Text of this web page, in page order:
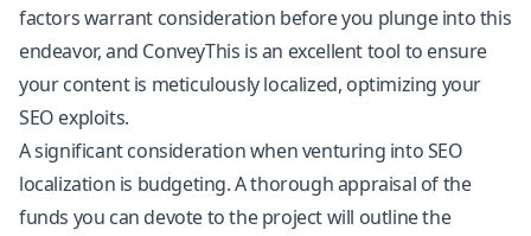
factors warrant consideration before you plunge into this
endeavor, and ConveyThis is an excellent tool to ensure
your content is meticulously localized, optimizing your
SEO exploits.
A significant consideration when venturing into SEO
localization is budgeting. A thorough appraisal of the
funds you can devote to the project will outline the